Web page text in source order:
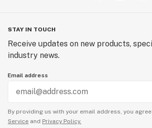
STAY IN TOUCH
Receive updates on new products,
industry news.
Email address
By providing us with your email address, you agree
Service and Privacy Policy.